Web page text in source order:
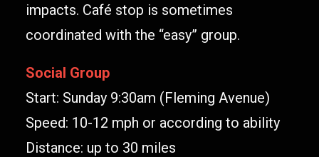
impacts. Café stop is sometimes
coordinated with the “easy” group.
Social Group
Start: Sunday 9:30am (Fleming Avenue)
Speed: 10-12 mph or according to ability
Distance: up to 30 miles